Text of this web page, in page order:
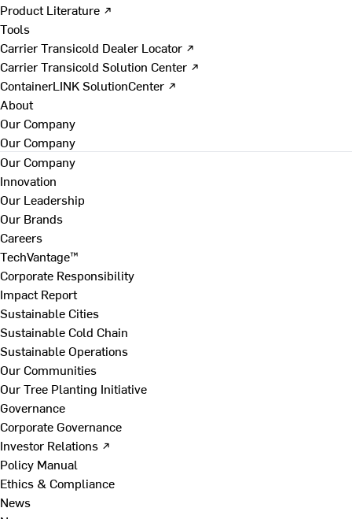
Product Literature ↗
Tools
Carrier Transicold Dealer Locator ↗
Carrier Transicold Solution Center ↗
ContainerLINK SolutionCenter ↗
About
Our Company
Our Company
Our Company
Innovation
Our Leadership
Our Brands
Careers
TechVantage™
Corporate Responsibility
Impact Report
Sustainable Cities
Sustainable Cold Chain
Sustainable Operations
Our Communities
Our Tree Planting Initiative
Governance
Corporate Governance
Investor Relations ↗
Policy Manual
Ethics & Compliance
News